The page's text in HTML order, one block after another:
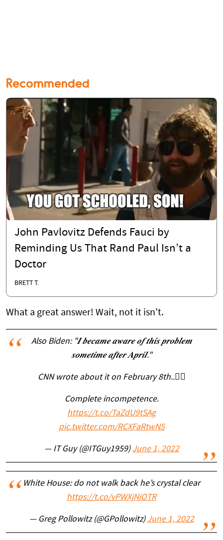
Recommended
John Pavlovitz Defends Fauci by
Reminding Us That Rand Paul Isn’t a
Doctor
BRETT T.
What a great answer! Wait, not it isn’t.
Also Biden: "𝑰 𝒃𝒆𝒄𝒂𝒎𝒆 𝒂𝒘𝒂𝒓𝒆 𝒐𝒇 𝒕𝒉𝒊𝒔 𝒑𝒓𝒐𝒃𝒍𝒆𝒎
𝒔𝒐𝒎𝒆𝒕𝒊𝒎𝒆 𝒂𝒇𝒕𝒆𝒓 𝑨𝒑𝒓𝒊𝒍."
CNN wrote about it on February 8th..👇🏽
Complete incompetence.
https://t.co/TaZdU9tSAg
pic.twitter.com/RCXFaRtwN5
— IT Guy (@ITGuy1959) June 1, 2022
White House: do not walk back he’s crystal clear
https://t.co/vPWXjNiOTR
— Greg Pollowitz (@GPollowitz) June 1, 2022